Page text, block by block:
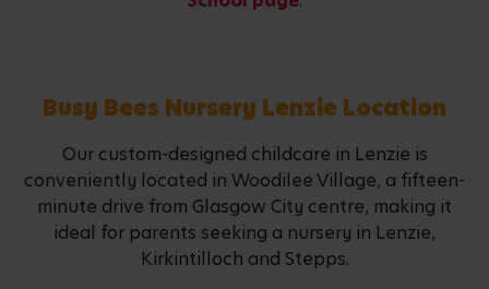
Busy Bees Nursery Lenzie Location
Our custom-designed childcare in Lenzie is
conveniently located in Woodilee Village, a fifteen-
minute drive from Glasgow City centre, making it
ideal for parents seeking a nursery in Lenzie,
Kirkintilloch and Stepps.